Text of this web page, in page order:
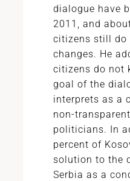
dialogue have
2011, and
citizens still do
changes. He
citizens do not
goal of the
interprets as a
non-
politicians. In
percent of
solution to the
Serbia as a